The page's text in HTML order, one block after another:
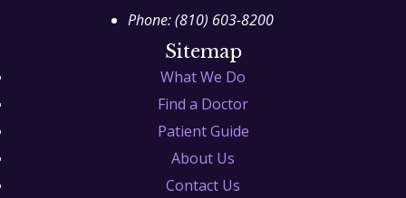
Phone:(810) 603-8200
Sitemap
What We Do
Find a Doctor
Patient Guide
About Us
Contact Us